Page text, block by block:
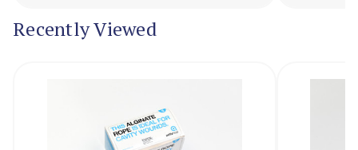
Recently Viewed